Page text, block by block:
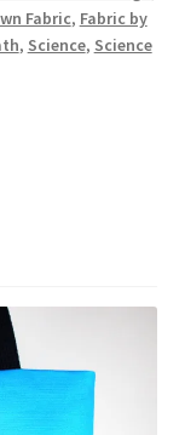
Fabric, Fabric by
, Science, Science